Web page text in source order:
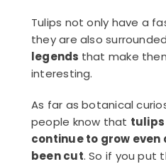
Tulips not only have a
they are also
legends that make
interesting.
As far as botanical
people know that tulips
continue to grow
been cut. So if you put